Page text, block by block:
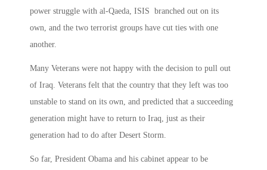
power struggle with al-Qaeda, ISIS branched out on its
own, and the two terrorist groups have cut ties with one
another.
Many Veterans were not happy with the decision to pull out
of Iraq. Veterans felt that the country that they left was too
unstable to stand on its own, and predicted that a succeeding
generation might have to return to Iraq, just as their
generation had to do after Desert Storm.
So far, President Obama and his cabinet appear to be